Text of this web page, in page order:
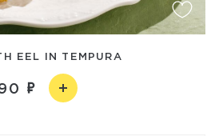
EEL IN TEMPURA